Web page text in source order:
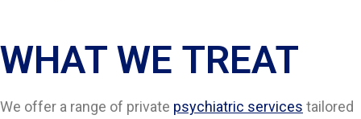
WHAT WE TREAT
We offer a range of private psychiatric services tailored